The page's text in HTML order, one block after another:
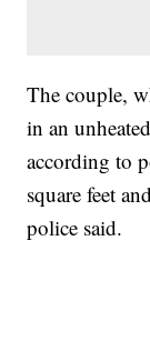
The couple,
in an
according to
square feet
police said.